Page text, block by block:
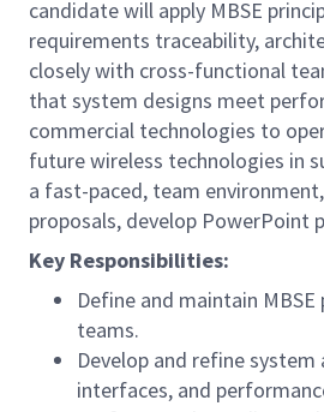
candidate will apply MBSE
requirements traceability,
closely with cross-functional
that system designs meet
commercial technologies to
future wireless technologies in
a fast-paced, team
proposals, develop
Key Responsibilities:
Define and maintain
teams.
Develop and refine
interfaces, and